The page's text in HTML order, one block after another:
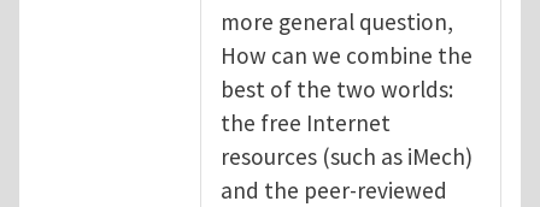
more general question,
How can we combine the
best of the two worlds:
the free Internet
resources (such as iMech)
and the peer-reviewed